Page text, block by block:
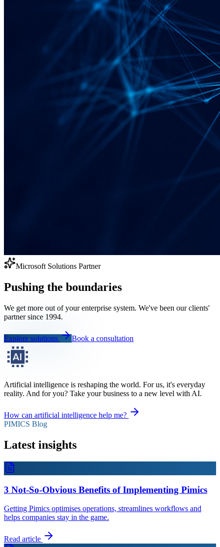
Microsoft Solutions Partner
Pushing the boundaries
We get more out of your enterprise system. We've been our clients'
partner since 1994.
Explore solutions Book a consultation
Artificial intelligence is reshaping the world. For us, it's everyday
reality. And for you? Take your business to a new level with AI.
How can artificial intelligence help me?
PIMICS Blog
Latest insights
3 Not-So-Obvious Benefits of Implementing Pimics
Getting Pimics optimises operations, streamlines workflows and
helps companies stay in the game.
Read article